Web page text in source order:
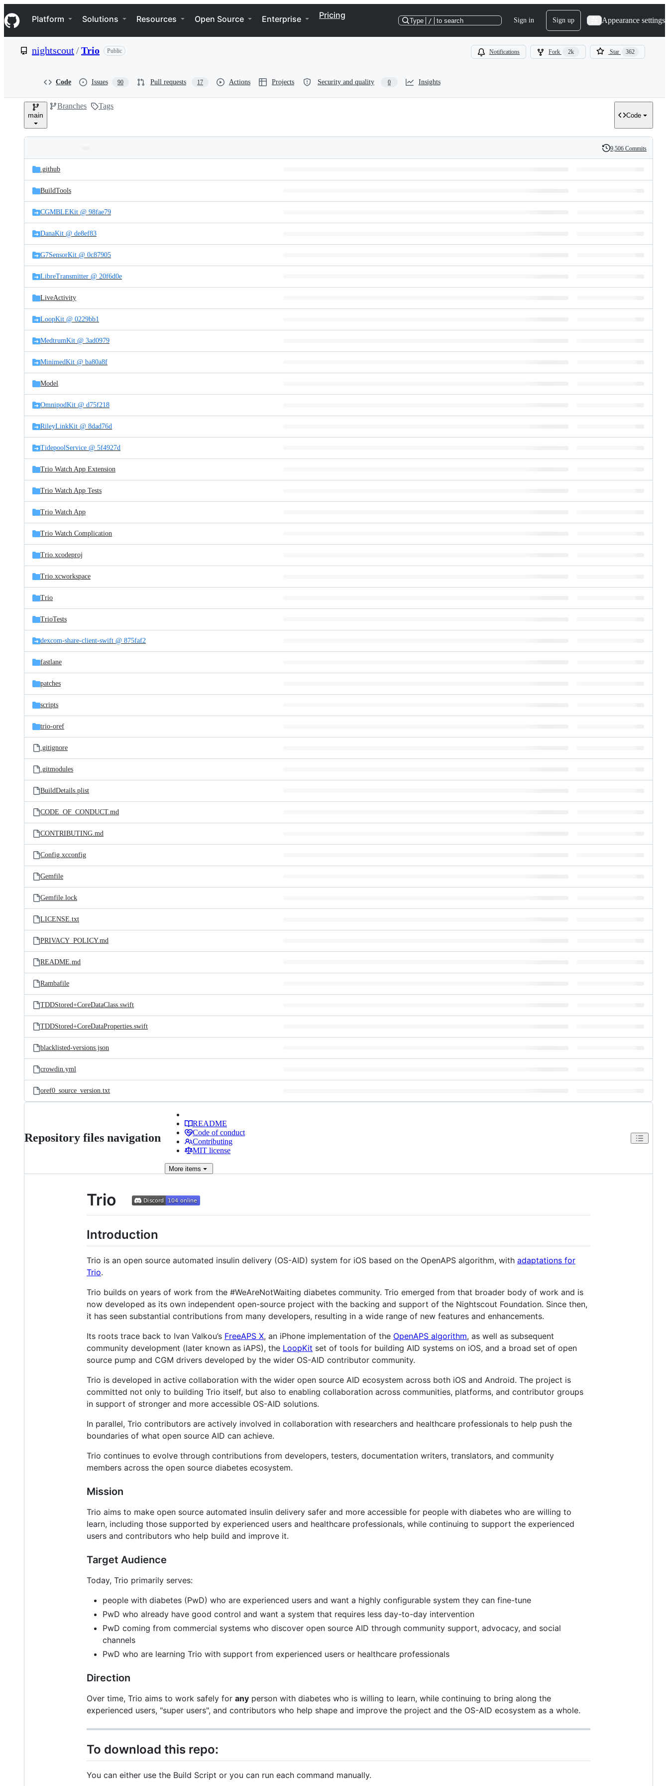
k
i
p
e
Navigation Menu
Platform Solutions Resources Open Source Enterprise Pricing
Type / to search Sign in Sign up Appearance settings
nightscout/Trio Public Notifications Fork 2k Star 362
Code Issues 90 Pull requests 17 Actions Projects Security and quality 0 Insights
main
Branches Tags
Code
and
files
Latest
commit
History
9,506 Commits
.github
BuildTools
CGMBLEKit @ 98fae79
DanaKit @ de8ef83
G7SensorKit @ 0c87905
LibreTransmitter @ 20f6d0e
LiveActivity
LoopKit @ 0229bb1
MedtrumKit @ 3ad0979
MinimedKit @ ba80a8f
Model
OmnipodKit @ d75f218
RileyLinkKit @ 8dad76d
TidepoolService @ 5f4927d
Trio Watch App Extension
Trio Watch App Tests
Trio Watch App
Trio Watch Complication
Trio.xcodeproj
Trio.xcworkspace
Trio
TrioTests
dexcom-share-client-swift @ 875faf2
fastlane
patches
scripts
trio-oref
.gitignore
.gitmodules
BuildDetails.plist
CODE_OF_CONDUCT.md
CONTRIBUTING.md
Config.xcconfig
Gemfile
Gemfile.lock
LICENSE.txt
PRIVACY_POLICY.md
README.md
Rambafile
TDDStored+CoreDataClass.swift
TDDStored+CoreDataProperties.swift
blacklisted-versions.json
crowdin.yml
oref0_source_version.txt
Repository files navigation
README
Code of conduct
Contributing
MIT license
More items
Trio
Introduction
Trio is an open source automated insulin delivery (OS-AID) system for iOS based on the OpenAPS algorithm, with adaptations for
Trio.
Trio builds on years of work from the #WeAreNotWaiting diabetes community. Trio emerged from that broader body of work and is
now developed as its own independent open-source project with the backing and support of the Nightscout Foundation. Since then,
it has seen substantial contributions from many developers, resulting in a wide range of new features and enhancements.
Its roots trace back to Ivan Valkou’s FreeAPS X, an iPhone implementation of the OpenAPS algorithm, as well as subsequent
community development (later known as iAPS), the LoopKit set of tools for building AID systems on iOS, and a broad set of open
source pump and CGM drivers developed by the wider OS-AID contributor community.
Trio is developed in active collaboration with the wider open source AID ecosystem across both iOS and Android. The project is
committed not only to building Trio itself, but also to enabling collaboration across communities, platforms, and contributor groups
in support of stronger and more accessible OS-AID solutions.
In parallel, Trio contributors are actively involved in collaboration with researchers and healthcare professionals to help push the
boundaries of what open source AID can achieve.
Trio continues to evolve through contributions from developers, testers, documentation writers, translators, and community
members across the open source diabetes ecosystem.
Mission
Trio aims to make open source automated insulin delivery safer and more accessible for people with diabetes who are willing to
learn, including those supported by experienced users and healthcare professionals, while continuing to support the experienced
users and contributors who help build and improve it.
Target Audience
Today, Trio primarily serves:
people with diabetes (PwD) who are experienced users and want a highly configurable system they can fine-tune
PwD who already have good control and want a system that requires less day-to-day intervention
PwD coming from commercial systems who discover open source AID through community support, advocacy, and social
channels
PwD who are learning Trio with support from experienced users or healthcare professionals
Direction
Over time, Trio aims to work safely for any person with diabetes who is willing to learn, while continuing to bring along the
experienced users, "super users", and contributors who help shape and improve the project and the OS-AID ecosystem as a whole.
To download this repo:
You can either use the Build Script or you can run each command manually.